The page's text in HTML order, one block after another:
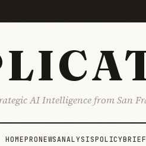
AI Intelligence from San
HOMEPRONEWSANALYSISPOLICY